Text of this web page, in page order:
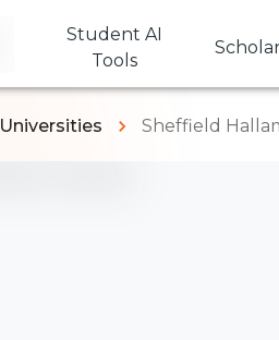
Student AI
Tools
Universities Sheffield